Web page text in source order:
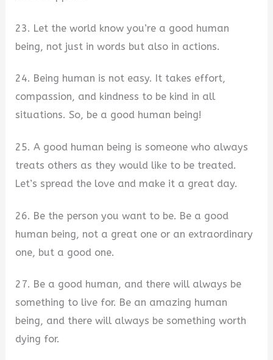
23. Let the world know you’re a good human
being, not just in words but also in actions.
24. Being human is not easy. It takes effort,
compassion, and kindness to be kind in all
situations. So, be a good human being!
25. A good human being is someone who always
treats others as they would like to be treated.
Let’s spread the love and make it a great day.
26. Be the person you want to be. Be a good
human being, not a great one or an extraordinary
one, but a good one.
27. Be a good human, and there will always be
something to live for. Be an amazing human
being, and there will always be something worth
dying for.